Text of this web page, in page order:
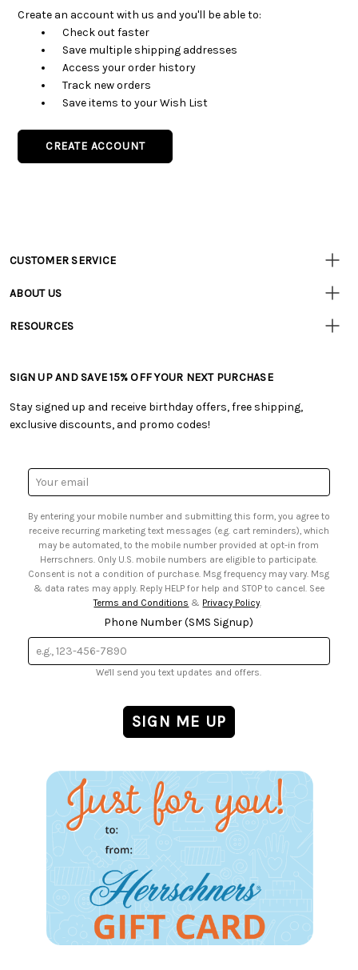
Create an account with us and you'll be able to:
Check out faster
Save multiple shipping addresses
Access your order history
Track new orders
Save items to your Wish List
CREATE ACCOUNT
Customer
CUSTOMER SERVICE
• Track Your Order (US)
• Shipping Information
• My Account
• Smart Savings Club
• Sales Tax
ABOUT US
• Careers
RESOURCES
• Free Downloadable Patterns
• Creators' Toolbox
• Quick & Easy Projects
• Browse Catalog Online
• US Mobile Terms and Conditions
• Sign up for Birthday Discounts
SIGN UP AND SAVE 15% OFF YOUR NEXT PURCHASE
Stay signed up and receive birthday offers, free shipping,
exclusive discounts, and promo codes!
Email
Address
By entering your mobile number and submitting this form, you agree to
receive recurring marketing text messages (e.g. cart reminders), which
may be automated, to the mobile number provided at opt-in from
Herrschners. Only U.S. mobile numbers are eligible to participate.
Consent is not a condition of purchase. Msg frequency may vary. Msg
& data rates may apply. Reply HELP for help and STOP to cancel. See
Terms and Conditions & Privacy Policy.
Phone Number (SMS Signup)
We'll send you text updates and offers.